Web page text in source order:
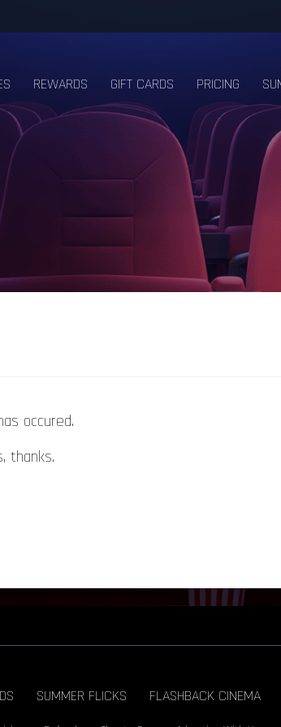
REWARDS GIFT CARDS PRICING
occured.
thanks.
SUMMER FLICKS FLASHBACK CINEMA